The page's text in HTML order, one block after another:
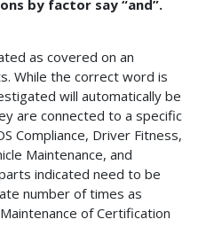
by factor say “and”.
as covered on an
While the correct word is
will automatically be
are connected to a specific
Compliance, Driver Fitness,
Maintenance, and
indicated need to be
number of times as
of Certification